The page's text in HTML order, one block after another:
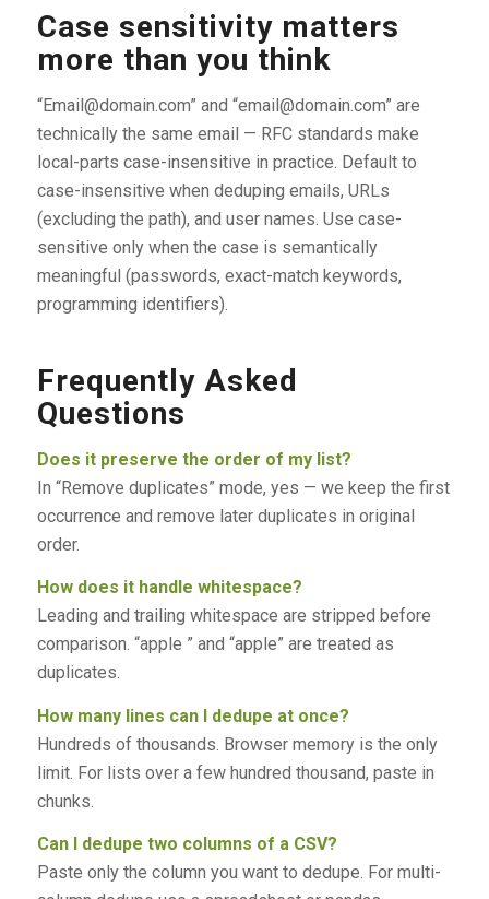
Case sensitivity matters
more than you think
“Email@domain.com” and “email@domain.com” are
technically the same email — RFC standards make
local-parts case-insensitive in practice. Default to
case-insensitive when deduping emails, URLs
(excluding the path), and user names. Use case-
sensitive only when the case is semantically
meaningful (passwords, exact-match keywords,
programming identifiers).
Frequently Asked
Questions
Does it preserve the order of my list?
In “Remove duplicates” mode, yes — we keep the first
occurrence and remove later duplicates in original
order.
How does it handle whitespace?
Leading and trailing whitespace are stripped before
comparison. “apple ” and “apple” are treated as
duplicates.
How many lines can I dedupe at once?
Hundreds of thousands. Browser memory is the only
limit. For lists over a few hundred thousand, paste in
chunks.
Can I dedupe two columns of a CSV?
Paste only the column you want to dedupe. For multi-